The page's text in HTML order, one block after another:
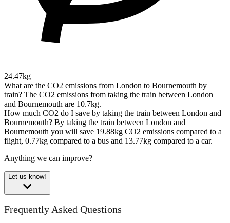
24.47kg
What are the CO2 emissions from London to Bournemouth by
train? The CO2 emissions from taking the train between London
and Bournemouth are 10.7kg.
How much CO2 do I save by taking the train between London and
Bournemouth? By taking the train between London and
Bournemouth you will save 19.88kg CO2 emissions compared to a
flight, 0.77kg compared to a bus and 13.77kg compared to a car.
Anything we can improve?
Let us know!
Frequently Asked Questions